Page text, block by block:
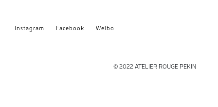
Instagram Facebook Weibo
© 2022 ATELIER ROUGE PEKIN